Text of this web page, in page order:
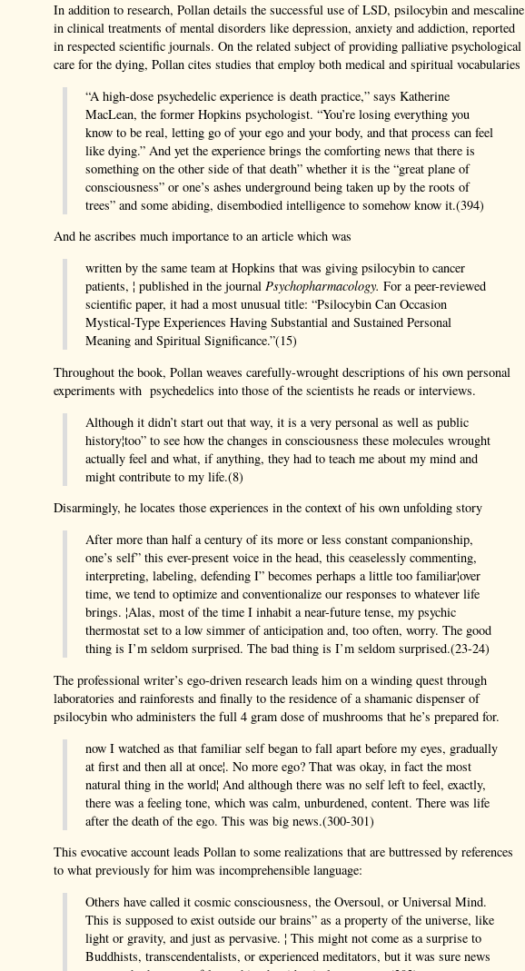
In addition to research, Pollan details the successful use of LSD, psilocybin and mescaline
in clinical treatments of mental disorders like depression, anxiety and addiction, reported
in respected scientific journals. On the related subject of providing palliative psychological
care for the dying, Pollan cites studies that employ both medical and spiritual vocabularies
“A high-dose psychedelic experience is death practice,” says Katherine
MacLean, the former Hopkins psychologist. “You’re losing everything you
know to be real, letting go of your ego and your body, and that process can feel
like dying.” And yet the experience brings the comforting news that there is
something on the other side of that death” whether it is the “great plane of
consciousness” or one’s ashes underground being taken up by the roots of
trees” and some abiding, disembodied intelligence to somehow know it.(394)
And he ascribes much importance to an article which was
written by the same team at Hopkins that was giving psilocybin to cancer
patients, ¦ published in the journal Psychopharmacology. For a peer-reviewed
scientific paper, it had a most unusual title: “Psilocybin Can Occasion
Mystical-Type Experiences Having Substantial and Sustained Personal
Meaning and Spiritual Significance.”(15)
Throughout the book, Pollan weaves carefully-wrought descriptions of his own personal
experiments with psychedelics into those of the scientists he reads or interviews.
Although it didn’t start out that way, it is a very personal as well as public
history¦too” to see how the changes in consciousness these molecules wrought
actually feel and what, if anything, they had to teach me about my mind and
might contribute to my life.(8)
Disarmingly, he locates those experiences in the context of his own unfolding story
After more than half a century of its more or less constant companionship,
one’s self” this ever-present voice in the head, this ceaselessly commenting,
interpreting, labeling, defending I” becomes perhaps a little too familiar¦over
time, we tend to optimize and conventionalize our responses to whatever life
brings. ¦Alas, most of the time I inhabit a near-future tense, my psychic
thermostat set to a low simmer of anticipation and, too often, worry. The good
thing is I’m seldom surprised. The bad thing is I’m seldom surprised.(23-24)
The professional writer’s ego-driven research leads him on a winding quest through
laboratories and rainforests and finally to the residence of a shamanic dispenser of
psilocybin who administers the full 4 gram dose of mushrooms that he’s prepared for.
now I watched as that familiar self began to fall apart before my eyes, gradually
at first and then all at once¦. No more ego? That was okay, in fact the most
natural thing in the world¦ And although there was no self left to feel, exactly,
there was a feeling tone, which was calm, unburdened, content. There was life
after the death of the ego. This was big news.(300-301)
This evocative account leads Pollan to some realizations that are buttressed by references
to what previously for him was incomprehensible language:
Others have called it cosmic consciousness, the Oversoul, or Universal Mind.
This is supposed to exist outside our brains” as a property of the universe, like
light or gravity, and just as pervasive. ¦ This might not come as a surprise to
Buddhists, transcendentalists, or experienced meditators, but it was sure news